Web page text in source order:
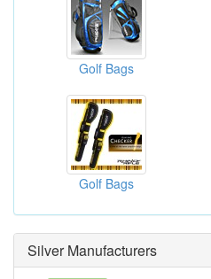
Golf Bags
Golf Bags
Silver Manufacturers